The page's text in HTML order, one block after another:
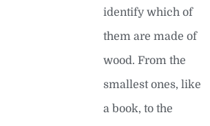
identify which of
them are made of
wood. From the
smallest ones, like
a book, to the